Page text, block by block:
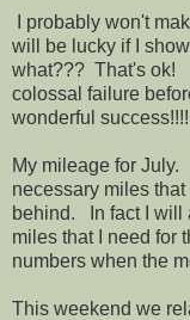
I probably won't
will be lucky if I
what??? That's ok!
colossal failure
wonderful success!!!!
My mileage for
necessary miles
behind. In fact I will
miles that I need for
numbers when the
This weekend we